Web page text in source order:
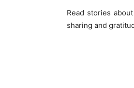
Read stories
sharing and